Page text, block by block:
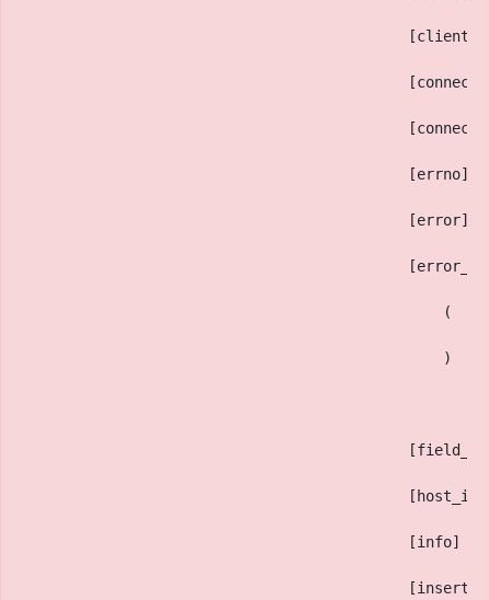
[errno]
[error]
                                                (
                                                )
[info]